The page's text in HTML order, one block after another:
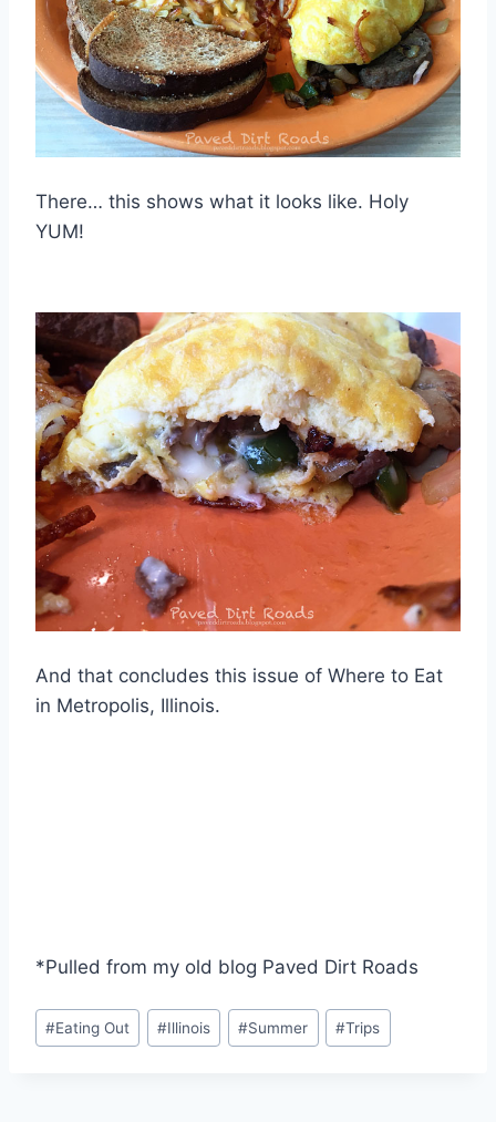
There… this shows what it looks like. Holy
YUM!
And that concludes this issue of Where to Eat
in Metropolis, Illinois.
*Pulled from my old blog Paved Dirt Roads
Post
Tags:
#Eating Out #Illinois #Summer #Trips